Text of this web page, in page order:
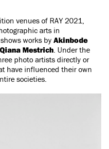
venues of RAY 2021,
arts in
works by Akinbode
Qiana Mestrich . Under the
photo artists directly or
have influenced their own
societies.